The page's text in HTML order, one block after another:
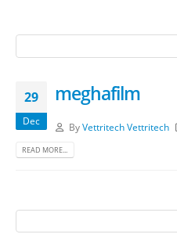
29
Dec
meghafilm
ByVettritech Vettritech
READ MORE...